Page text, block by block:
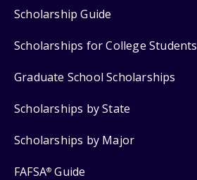
Scholarship Guide
Scholarships for College Students
Graduate School Scholarships
Scholarships by State
Scholarships by Major
FAFSA® Guide